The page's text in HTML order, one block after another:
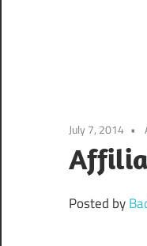
July 7, 2014
Posted by